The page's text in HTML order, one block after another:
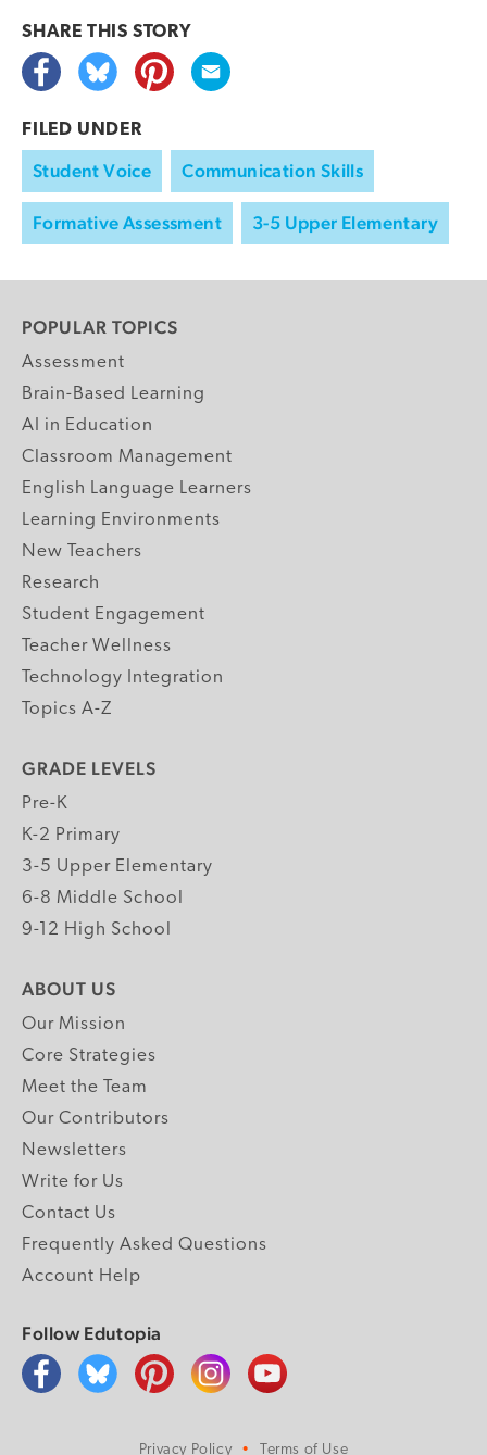
SHARE THIS STORY
FILED UNDER
Student Voice Communication Skills
Formative Assessment 3-5 Upper Elementary
POPULAR TOPICS
Assessment
Brain-Based Learning
AI in Education
Classroom Management
English Language Learners
Learning Environments
New Teachers
Research
Student Engagement
Teacher Wellness
Technology Integration
Topics A-Z
GRADE LEVELS
Pre-K
K-2 Primary
3-5 Upper Elementary
6-8 Middle School
9-12 High School
ABOUT US
Our Mission
Core Strategies
Meet the Team
Our Contributors
Newsletters
Write for Us
Contact Us
Frequently Asked Questions
Account Help
Follow Edutopia
Privacy Policy Terms of Use